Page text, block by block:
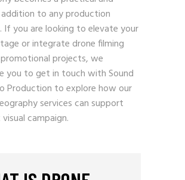
to any production
you are looking to elevate your
or integrate drone filming
projects, we
you toget in touch with Sound
Production to explore how our
services can support
campaign.